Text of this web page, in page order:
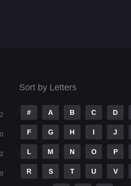
Sort by Letters
# A B C D
F G H I J
L M N O P
R S T U V